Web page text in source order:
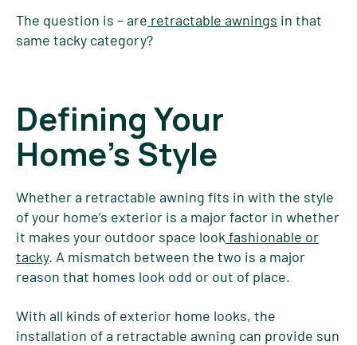
The question is – are retractable awnings in that
same tacky category?
Defining Your
Home's Style
Whether a retractable awning fits in with the style
of your home’s exterior is a major factor in whether
it makes your outdoor space look fashionable or
tacky. A mismatch between the two is a major
reason that homes look odd or out of place.
With all kinds of exterior home looks, the
installation of a retractable awning can provide sun